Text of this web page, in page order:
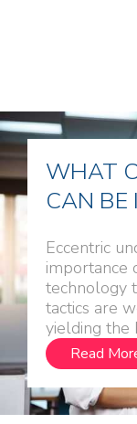
WHAT
CAN BE
Eccentric
importance
technology
tactics are
yielding the
Read